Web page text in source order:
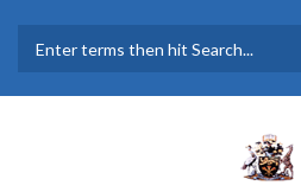
main